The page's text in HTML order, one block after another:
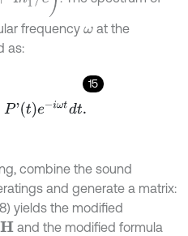
frequencyωat the
as:
15
combine the sound
and generate a matrix:
yields the modified
H and the modified formula